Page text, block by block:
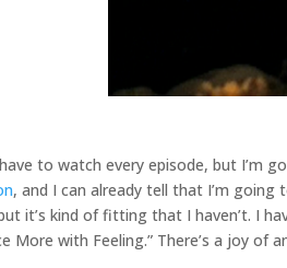
to watch every episode, but I’m
, and I can already tell that I’m
it’s kind of fitting that I haven’t. I
More with Feeling.” There’s a joy